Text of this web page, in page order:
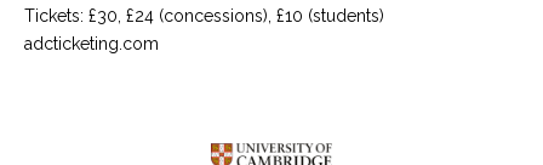
Tickets: £30, £24 (concessions), £10 (students)
adcticketing.com